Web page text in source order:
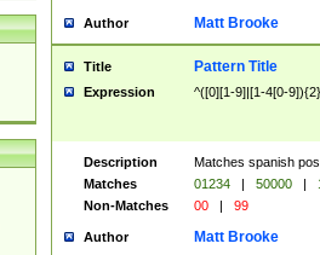
Author Matt Brooke
Title Pattern Title
Expression ^([0][1-9]|[1-4[0-
Description
Matches spanish
Matches
01234 | 50000 |
Non-Matches
00 | 99
Author Matt Brooke